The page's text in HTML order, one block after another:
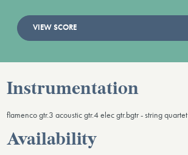
VIEW SCORE
Instrumentation
flamenco gtr.3 acoustic gtr.4 elec gtr.bgtr - string quartet
Availability